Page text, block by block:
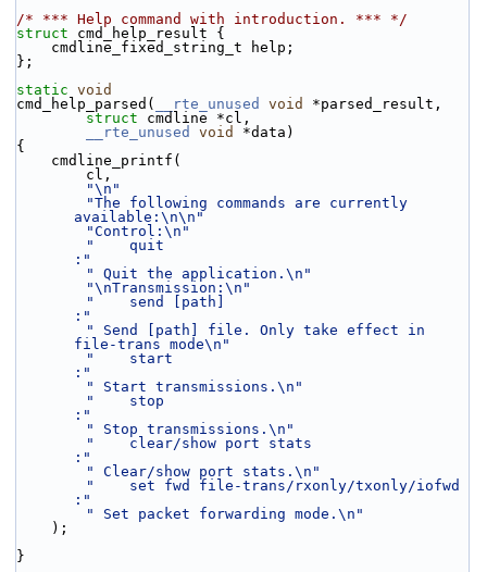
/* *** Help command with introduction. *** */
struct cmd_help_result {
    cmdline_fixed_string_t help;
};
static void
cmd_help_parsed(
__rte_unused void
*parsed_result,
struct cmdline *cl,
__rte_unused
void
*data)
{
    cmdline_printf(
        cl,
"\n"
"The following commands are currently
available:\n\n"
"Control:\n"
"    quit
:"
" Quit the application.\n"
"\nTransmission:\n"
"    send [path]
:"
" Send [path] file. Only take effect in
file-trans mode\n"
"    start
:"
" Start transmissions.\n"
"    stop
:"
" Stop transmissions.\n"
"    clear/show port stats
:"
" Clear/show port stats.\n"
"    set fwd file-trans/rxonly/txonly/iofwd
:"
" Set packet forwarding mode.\n"
    );
}